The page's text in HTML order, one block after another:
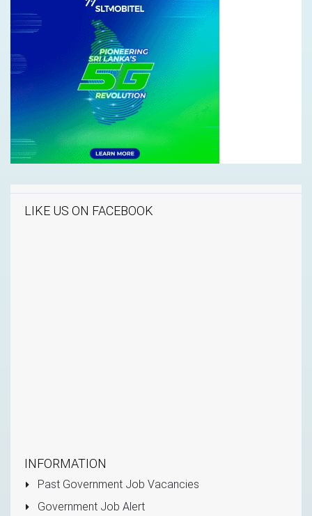
LIKE US ON FACEBOOK
INFORMATION
Past Government Job Vacancies
Government Job Alert